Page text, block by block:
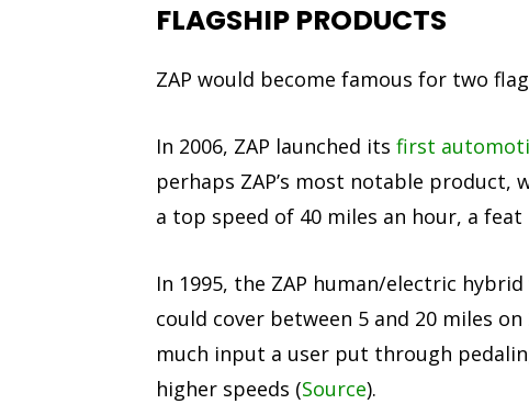
FLAGSHIP PRODUCTS
ZAP would become famous for two
In 2006, ZAP launched its first
perhaps ZAP’s most notable product,
a top speed of 40 miles an hour, a
In 1995, the ZAP human/electric
could cover between 5 and 20 miles
much input a user put through
higher speeds (Source).